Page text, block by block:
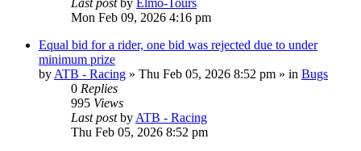
Mon Feb 09, 2026 4:16 pm
Equal bid for a rider, one bid was rejected due to under
minimum prize
by ATB - Racing » Thu Feb 05, 2026 8:52 pm » in Bugs
0 Replies
995 Views
Last postby ATB - Racing
Thu Feb 05, 2026 8:52 pm